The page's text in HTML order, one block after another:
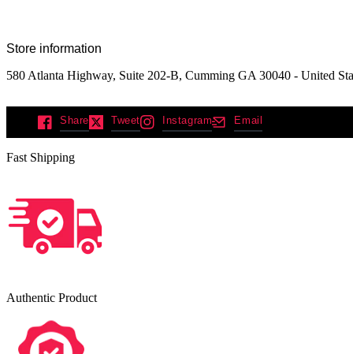
Store information
580 Atlanta Highway, Suite 202-B, Cumming GA 30040 - United
Share Tweet Instagram Email
Fast Shipping
Authentic Product